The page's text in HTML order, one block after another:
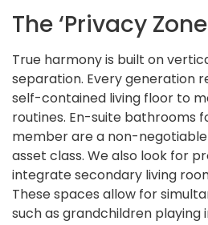
The ‘Privacy
True harmony is built on
separation. Every generation
self-contained living floor to
routines. En-suite bathrooms
member are a non-
asset class. We also look for
integrate secondary living
These spaces allow for
such as grandchildren playing